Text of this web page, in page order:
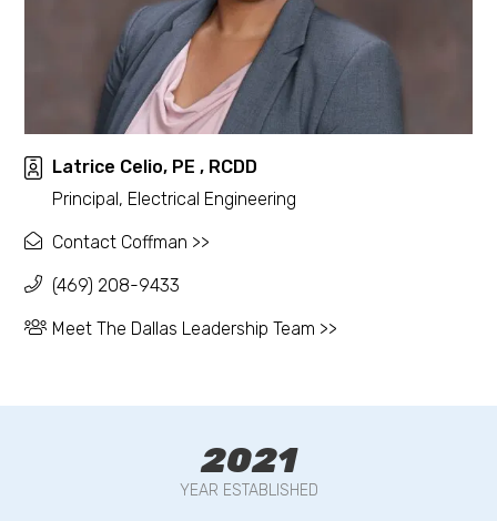
Latrice Celio, PE , RCDD
Principal, Electrical Engineering
Contact Coffman >>
(469) 208-9433
Meet The Dallas Leadership Team >>
2021
YEAR ESTABLISHED